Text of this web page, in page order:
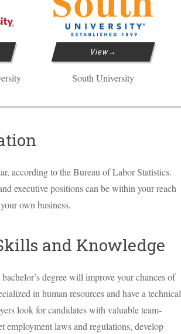
View
South University
according to the Bureau of Labor Statistics.
executive positions can be within your reach
own business.
and Knowledge
degree will improve your chances of
in human resources and have a technical
look for candidates with valuable team-
laws and regulations, develop